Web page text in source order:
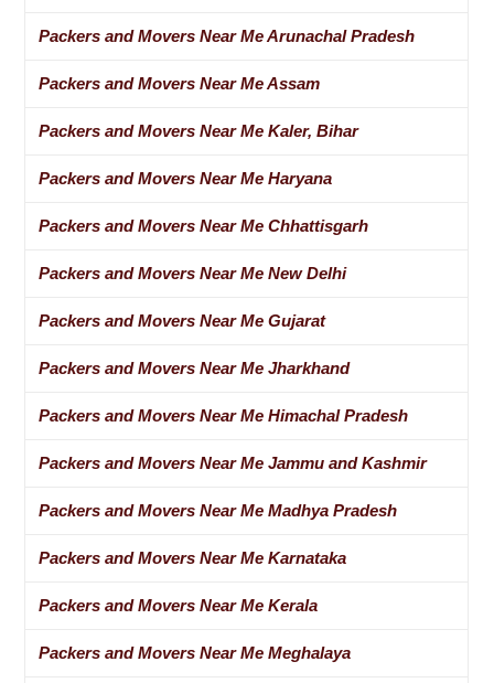
Packers and Movers Near Me Arunachal Pradesh
Packers and Movers Near Me Assam
Packers and Movers Near Me Kaler, Bihar
Packers and Movers Near Me Haryana
Packers and Movers Near Me Chhattisgarh
Packers and Movers Near Me New Delhi
Packers and Movers Near Me Gujarat
Packers and Movers Near Me Jharkhand
Packers and Movers Near Me Himachal Pradesh
Packers and Movers Near Me Jammu and Kashmir
Packers and Movers Near Me Madhya Pradesh
Packers and Movers Near Me Karnataka
Packers and Movers Near Me Kerala
Packers and Movers Near Me Meghalaya